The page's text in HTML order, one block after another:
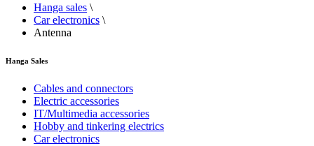
Hanga sales \
Car electronics \
Antenna
Hanga Sales
Cables and connectors
Electric accessories
IT/Multimedia accessories
Hobby and tinkering electrics
Car electronics